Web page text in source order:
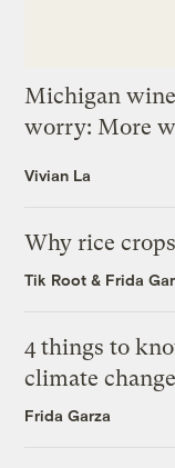
Michigan
worry: More
Vivian La
Why rice
Tik Root & Frida
4 things to
climate change
Frida Garza